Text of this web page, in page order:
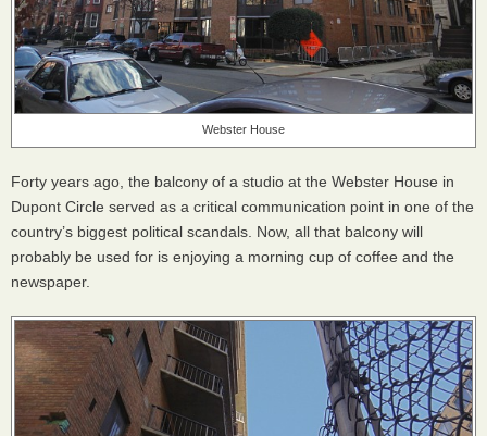
Webster House
Forty years ago, the balcony of a studio at the Webster House in
Dupont Circle served as a critical communication point in one of the
country’s biggest political scandals. Now, all that balcony will
probably be used for is enjoying a morning cup of coffee and the
newspaper.